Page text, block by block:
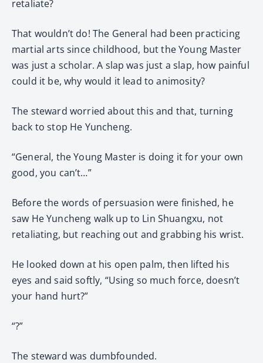
retaliate?
That wouldn’t do! The General had been practicing
martial arts since childhood, but the Young Master
was just a scholar. A slap was just a slap, how painful
could it be, why would it lead to animosity?
The steward worried about this and that, turning
back to stop He Yuncheng.
“General, the Young Master is doing it for your own
good, you can’t…”
Before the words of persuasion were finished, he
saw He Yuncheng walk up to Lin Shuangxu, not
retaliating, but reaching out and grabbing his wrist.
He looked down at his open palm, then lifted his
eyes and said softly, “Using so much force, doesn’t
your hand hurt?”
“?”
The steward was dumbfounded.